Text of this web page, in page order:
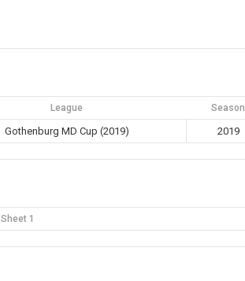
League Season
Gothenburg MD Cup (2019) 2019
Sheet 1